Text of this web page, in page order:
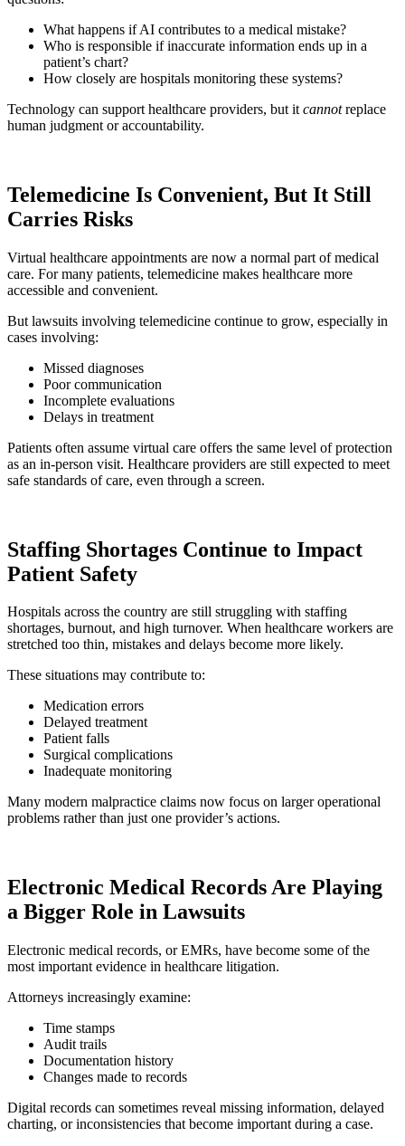
What happens if AI contributes to a medical mistake?
Who is responsible if inaccurate information ends up in a
patient’s chart?
How closely are hospitals monitoring these systems?
Technology can support healthcare providers, but it cannotreplace
human judgment or accountability.
Telemedicine Is Convenient, But It Still
Carries Risks
Virtual healthcare appointments are now a normal part of medical
care. For many patients, telemedicine makes healthcare more
accessible and convenient.
But lawsuits involving telemedicine continue to grow, especially in
cases involving:
Missed diagnoses
Poor communication
Incomplete evaluations
Delays in treatment
Patients often assume virtual care offers the same level of protection
as an in-person visit. Healthcare providers are still expected to meet
safe standards of care, even through a screen.
Staffing Shortages Continue to Impact
Patient Safety
Hospitals across the country are still struggling with staffing
shortages, burnout, and high turnover. When healthcare workers are
stretched too thin, mistakes and delays become more likely.
These situations may contribute to:
Medication errors
Delayed treatment
Patient falls
Surgical complications
Inadequate monitoring
Many modern malpractice claims now focus on larger operational
problems rather than just one provider’s actions.
Electronic Medical Records Are Playing
a Bigger Role in Lawsuits
Electronic medical records, or EMRs, have become some of the
most important evidence in healthcare litigation.
Attorneys increasingly examine:
Time stamps
Audit trails
Documentation history
Changes made to records
Digital records can sometimes reveal missing information, delayed
charting, or inconsistencies that become important during a case.